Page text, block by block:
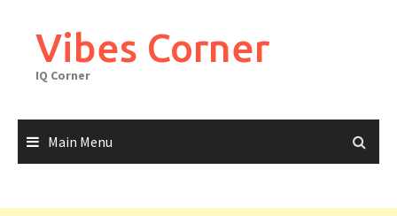
contentVibes Corner
IQ Corner
Main Menu